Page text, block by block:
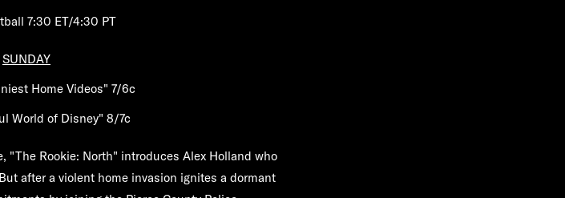
7:30 ET/4:30 PT
SUNDAY
Home Videos" 7/6c
World of Disney" 8/7c
"The Rookie: North" introduces Alex Holland who
after a violent home invasion ignites a dormant